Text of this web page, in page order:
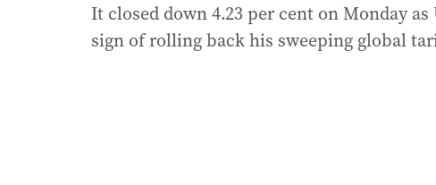
It closed down 4.23 per cent on Monday
sign of rolling back his sweeping global